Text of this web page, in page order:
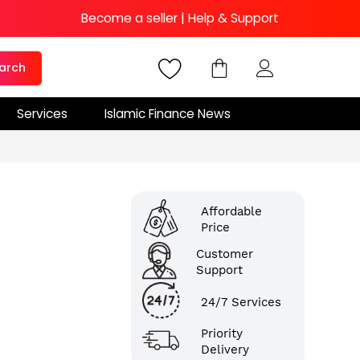
Become a seller | Help & Support
Services Islamic Finance News
Affordable
Price
Customer
Support
24/7 Services
Priority
Delivery